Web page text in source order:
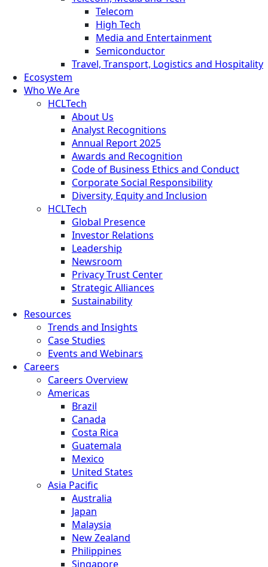
Telecom
High Tech
Media and Entertainment
Semiconductor
Travel, Transport, Logistics and Hospitality
Ecosystem
Who We Are
HCLTech
About Us
Analyst Recognitions
Annual Report 2025
Awards and Recognition
Code of Business Ethics and Conduct
Corporate Social Responsibility
Diversity, Equity and Inclusion
HCLTech
Global Presence
Investor Relations
Leadership
Newsroom
Privacy Trust Center
Strategic Alliances
Sustainability
Resources
Trends and Insights
Case Studies
Events and Webinars
Careers
Careers Overview
Americas
Brazil
Canada
Costa Rica
Guatemala
Mexico
United States
Asia Pacific
Australia
Japan
Malaysia
New Zealand
Philippines
Singapore